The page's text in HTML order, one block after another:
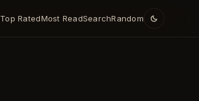
Top RatedMost ReadSearchRandom